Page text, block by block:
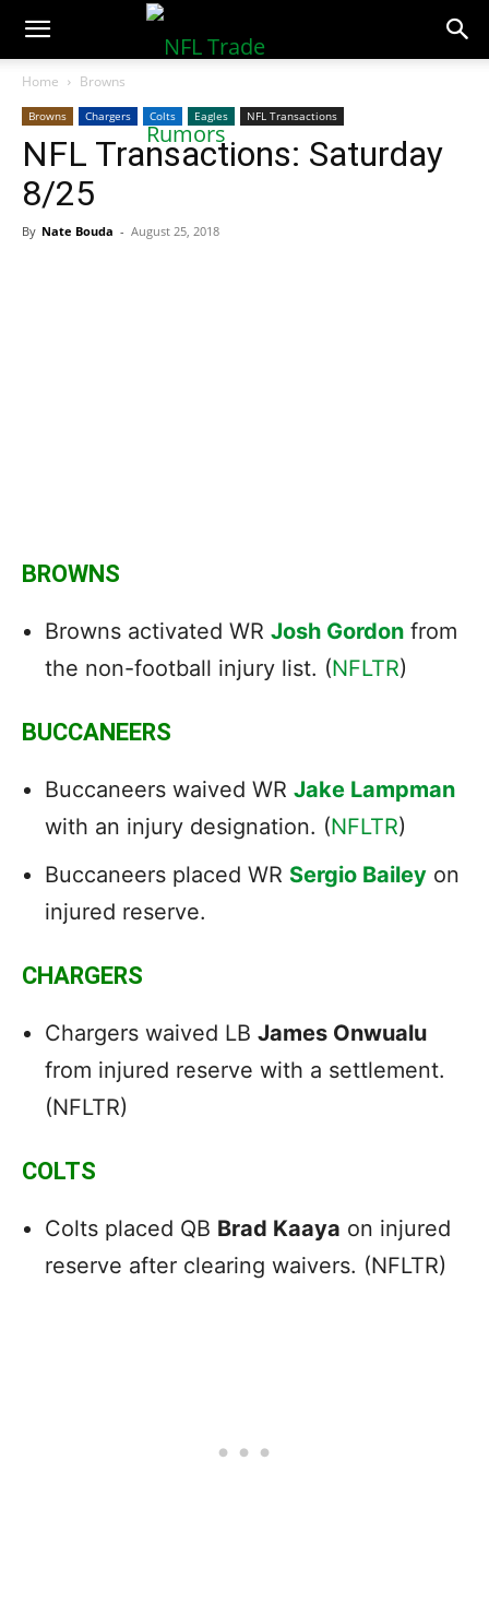
NFLTradeRumors.co
Home Browns
Browns Chargers Colts Eagles NFL Transactions
NFL Transactions: Saturday
8/25
By Nate Bouda - August 25, 2018
BROWNS
Browns activated WR Josh Gordon from
the non-football injury list. (NFLTR)
BUCCANEERS
Buccaneers waived WR Jake Lampman
with an injury designation. (NFLTR)
Buccaneers placed WR Sergio Bailey on
injured reserve.
CHARGERS
Chargers waived LB James Onwualu
from injured reserve with a settlement.
(NFLTR)
COLTS
Colts placed QB Brad Kaaya on injured
reserve after clearing waivers. (NFLTR)